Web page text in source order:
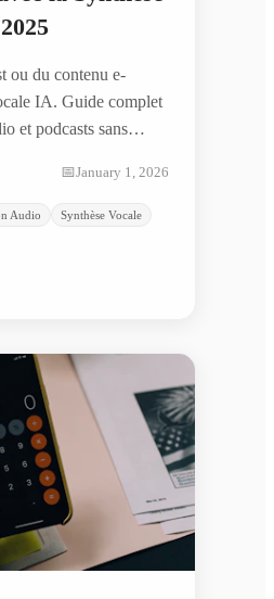
ou du contenu e-
IA. Guide complet
et podcasts sans
📅January 1, 2026
Audio Synthèse Vocale